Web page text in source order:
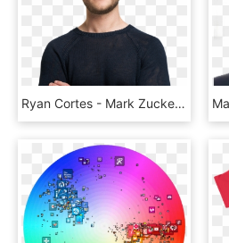
Ryan Cortes - Mark Zuckerberg Transparent Background, HD Png Download